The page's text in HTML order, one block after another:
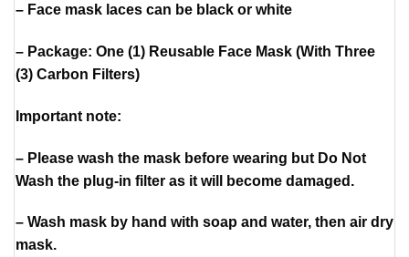
– Face mask laces can be black or white
– Package: One (1) Reusable Face Mask (With Three
(3) Carbon Filters)
Important note:
– Please wash the mask before wearing but Do Not
Wash the plug-in filter as it will become damaged.
– Wash mask by hand with soap and water, then air dry
mask.